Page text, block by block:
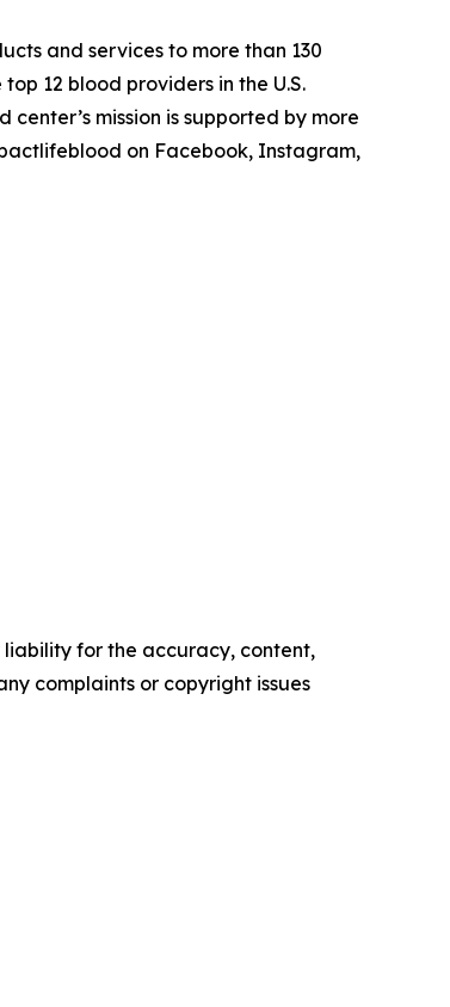
and services to more than 130
12 blood providers in the U.S.
mission is supported by more
on Facebook, Instagram,
liability for the accuracy, content,
complaints or copyright issues